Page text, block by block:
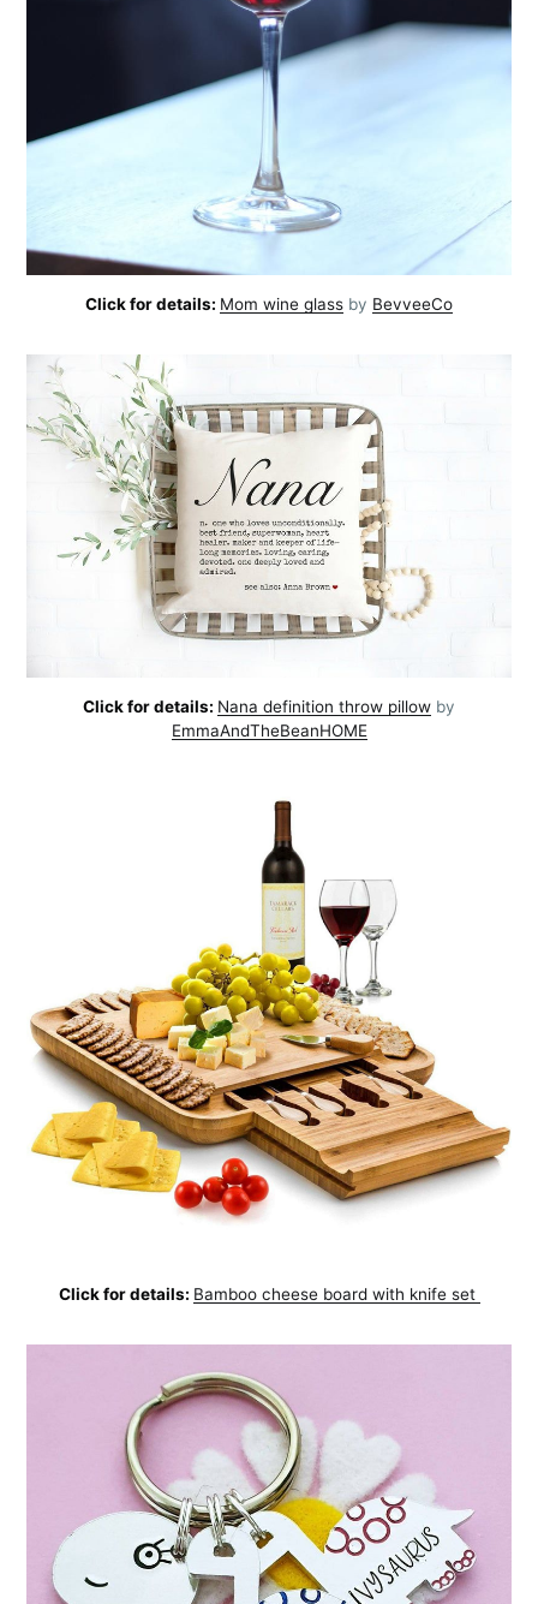
Click for details: Mom wine glass by BevveeCo
Click for details: Nana definition throw pillow by
EmmaAndTheBeanHOME
Click for details: Bamboo cheese board with knife set
Subscribe